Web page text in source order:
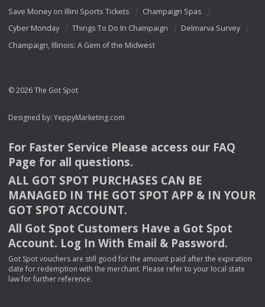
Save Money on Illini Sports Tickets
Champaign Spas
Cyber Monday
Things To Do In Champaign
Delmarva Survey
Champaign, Illinois: A Gem of the Midwest
© 2026 The Got Spot
Designed by: YeppyMarketing.com
For Faster Service Please access our FAQ
Page for all questions.
ALL GOT SPOT PURCHASES CAN BE
MANAGED IN THE GOT SPOT APP & INYOUR
GOT SPOT ACCOUNT.
All Got Spot Customers Have a Got Spot
Account. Log In With Email & Password.
Got Spot vouchers are still good for the amount paid after the expiration
date for redemption with the merchant. Please refer to your local state
law for further reference.